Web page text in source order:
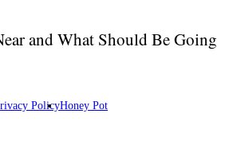
and What Should Be Going
PolicyHoney Pot